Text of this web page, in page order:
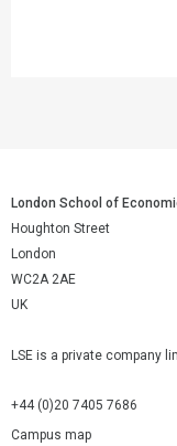
London School of
Houghton Street
London
WC2A 2AE
UK
LSE is a private company
+44 (0)20 7405 7686
Campus map